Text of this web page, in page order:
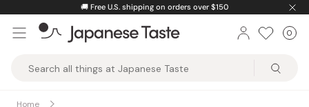
content
⚡️Unlock greater savings by logging
Taste
0
Home